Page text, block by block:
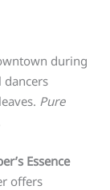
during
Pure
Essence
offers